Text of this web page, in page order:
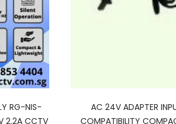
RG-NIS-
2.2A CCTV
AC 24V ADAPTER
COMPATIBILITY